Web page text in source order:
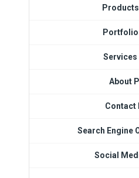
Portfolio
Services
About
Contact
Search Engine
Social